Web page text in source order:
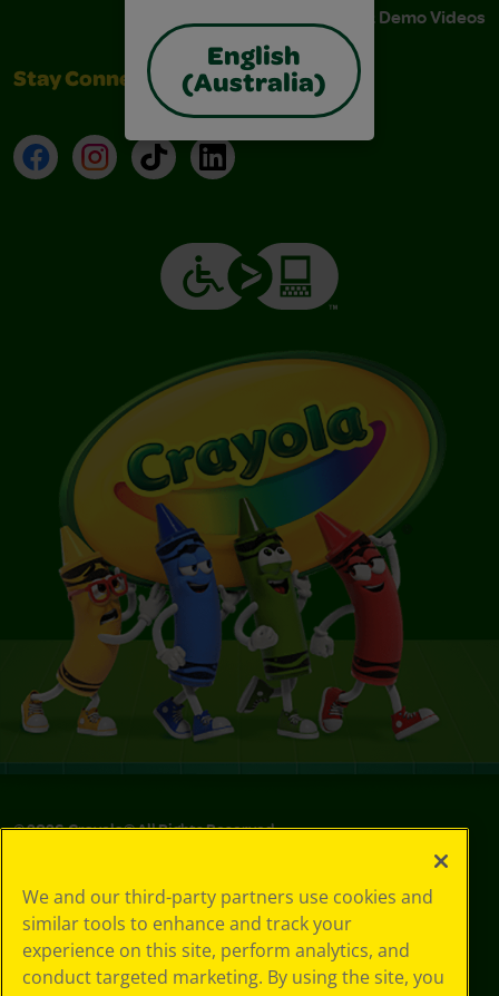
English
(Australia)
Instructions & Demo Videos
Stay Connected
FacebookInstagramTikTokLinkedIn
©2026Crayola® All Rights Reserved.
Choices
Privacy Policy
SMS Terms
GDPR
We and our third-party partners use cookies and
similar tools to enhance and track your
experience on this site, perform analytics, and
conduct targeted marketing. By using the site, you